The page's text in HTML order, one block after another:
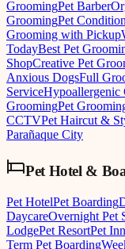
GroomingPet Barber
GroomingPet
Grooming with Pickup
TodayBest Pet
ShopCreative Pet
Anxious DogsFull
ServiceHypoallergenic
GroomingPet
CCTVPet Haircut &
Parañaque City
Pet Hotel &
Pet HotelPet Boarding
DaycareOvernight Pet
LodgePet ResortPet Inn
Term Pet Boarding